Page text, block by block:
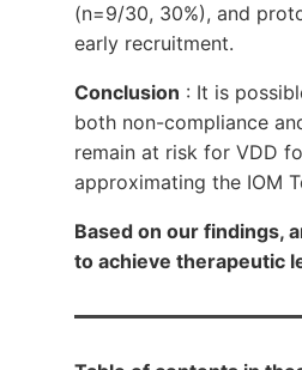
(n=9/30, 30%), and
early recruitment.
Conclusion : It is
both non-compliance
remain at risk for VDD
approximating the IOM
Based on our findings,
to achieve therapeutic